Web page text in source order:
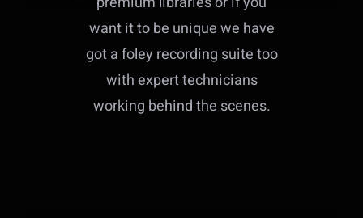
want it to be unique we have
got a foley recording suite too
with expert technicians
working behind the scenes.